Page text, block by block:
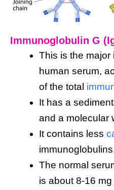
Immunoglobulin G
This is the major
human serum,
of the total
It has a
and a molecular
It contains less
The normal
is about 8-16 mg